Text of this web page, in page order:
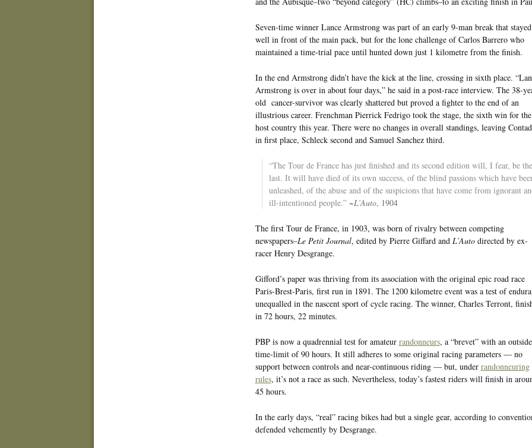
Seven-time winner Lance Armstrong was part of an early 9-man break that stayed
well in front of the main pack, but for the lone challenge of Carlos Barrero who
maintained a time-trial pace until hunted down just 1 kilometre from the finish.
In the end Armstrong didn’t have the kick at the line, crossing in sixth place.
Armstrong is over in about four days,” he said in a post-race interview. The 38-
old cancer-survivor was clearly shattered but proved a fighter to the end of an
illustrious career. Frenchman Pierrick Fedrigo took the stage, the sixth win for the
host country this year. There were no changes in overall standings, leaving
in first place, Schleck second and Samuel Sanchez third.
“The Tour de France has just finished and its second edition will, I fear, be the
last. It will have died of its own success, of the blind passions which have
unleashed, of the abuse and of the suspicions that have come from ignorant
ill-intentioned people.”~L’Auto, 1904
The first Tour de France, in 1903, was born of rivalry between competing
newspapers–Le Petit Journal, edited by Pierre Giffard and L’Autodirected by ex-
racer Henry Desgrange.
Gifford’s paper was thriving from its association with the original epic road race
Paris-Brest-Paris, first run in 1891. The 1200 kilometre event was a test of
unequalled in the nascent sport of cycle racing. The winner, Charles Terront,
in 72 hours, 22 minutes.
PBP is now a quadrennial test for amateur randonneurs, a “brevet” with an outside
time-limit of 90 hours. It still adheres to some original racing parameters — no
support between controls and near-continuous riding — but, under randonneuring
rules, it’s not a race as such. Nevertheless, today’s fastest riders will finish in
45 hours.
In the early days, “real” racing bikes had but a single gear, according to
defended vehemently by Desgrange.